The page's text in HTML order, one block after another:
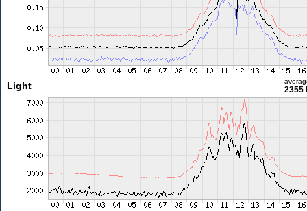
Light 2355